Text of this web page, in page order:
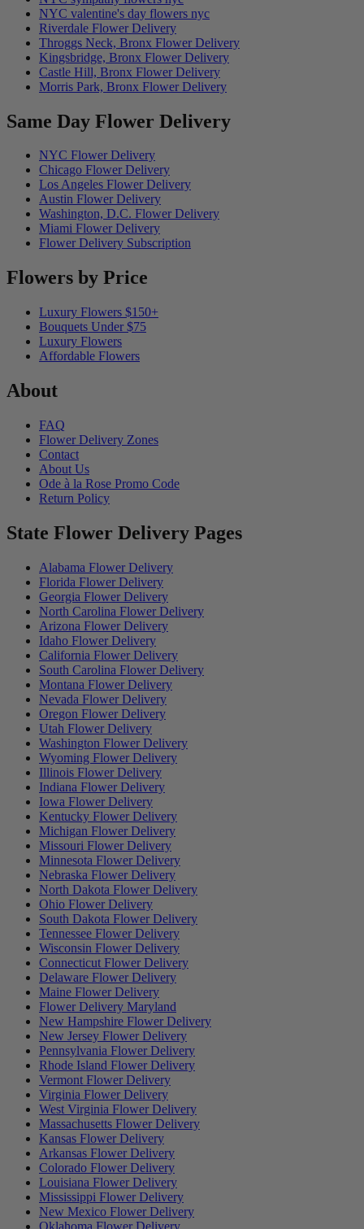
NYC valentine's day flowers nyc
Riverdale Flower Delivery
Throggs Neck, Bronx Flower Delivery
Kingsbridge, Bronx Flower Delivery
Castle Hill, Bronx Flower Delivery
Morris Park, Bronx Flower Delivery
Same Day Flower Delivery
NYC Flower Delivery
Chicago Flower Delivery
Los Angeles Flower Delivery
Austin Flower Delivery
Washington, D.C. Flower Delivery
Miami Flower Delivery
Flower Delivery Subscription
Flowers by Price
Luxury Flowers $150+
Bouquets Under $75
Luxury Flowers
Affordable Flowers
About
FAQ
Flower Delivery Zones
Contact
About Us
Ode à la Rose Promo Code
Return Policy
State Flower Delivery Pages
Alabama Flower Delivery
Florida Flower Delivery
Georgia Flower Delivery
North Carolina Flower Delivery
Arizona Flower Delivery
Idaho Flower Delivery
California Flower Delivery
South Carolina Flower Delivery
Montana Flower Delivery
Nevada Flower Delivery
Oregon Flower Delivery
Utah Flower Delivery
Washington Flower Delivery
Wyoming Flower Delivery
Illinois Flower Delivery
Indiana Flower Delivery
Iowa Flower Delivery
Kentucky Flower Delivery
Michigan Flower Delivery
Missouri Flower Delivery
Minnesota Flower Delivery
Nebraska Flower Delivery
North Dakota Flower Delivery
Ohio Flower Delivery
South Dakota Flower Delivery
Tennessee Flower Delivery
Wisconsin Flower Delivery
Connecticut Flower Delivery
Delaware Flower Delivery
Maine Flower Delivery
Flower Delivery Maryland
New Hampshire Flower Delivery
New Jersey Flower Delivery
Pennsylvania Flower Delivery
Rhode Island Flower Delivery
Vermont Flower Delivery
Virginia Flower Delivery
West Virginia Flower Delivery
Massachusetts Flower Delivery
Kansas Flower Delivery
Arkansas Flower Delivery
Colorado Flower Delivery
Louisiana Flower Delivery
Mississippi Flower Delivery
New Mexico Flower Delivery
Oklahoma Flower Delivery